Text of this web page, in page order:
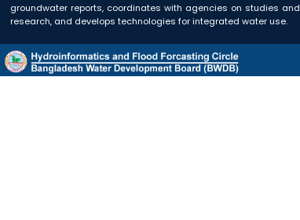
groundwater reports, coordinates with agencies on studies and
research, and develops technologies for integrated water use.